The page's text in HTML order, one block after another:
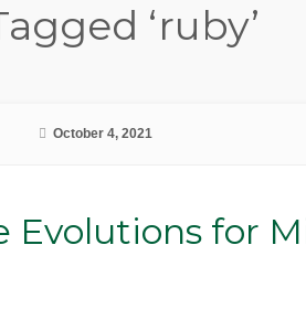
‘ruby’
October 4, 2021
Evolutions for